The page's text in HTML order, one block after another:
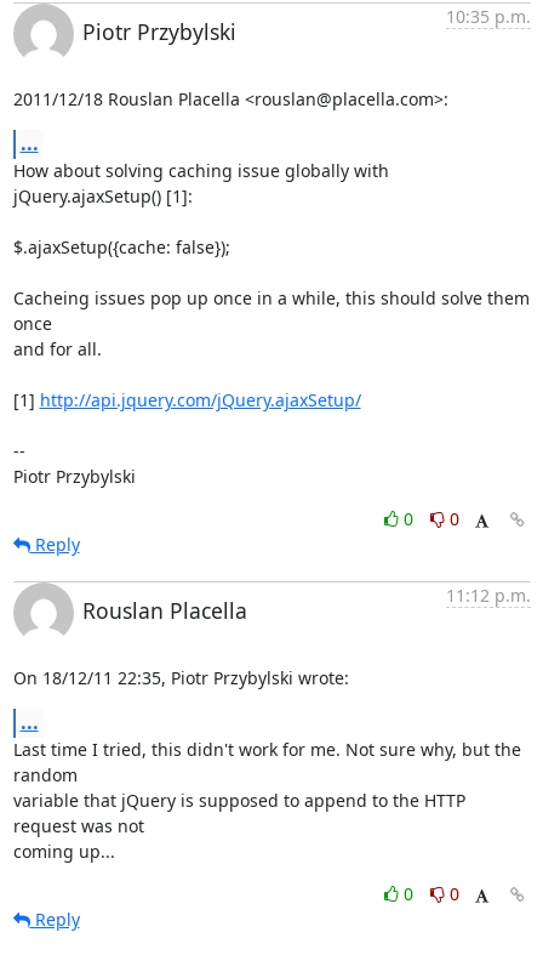
Piotr Przybylski
10:35 p.m.
2011/12/18 Rouslan Placella <rouslan@placella.com>:
...
How about solving caching issue globally with
jQuery.ajaxSetup() [1]:
$.ajaxSetup({cache: false});
Cacheing issues pop up once in a while, this should solve them
once
and for all.
[1] http://api.jquery.com/jQuery.ajaxSetup/
--
Piotr Przybylski
0
0
Reply
Rouslan Placella
11:12 p.m.
On 18/12/11 22:35, Piotr Przybylski wrote:
...
Last time I tried, this didn't work for me. Not sure why, but the
random
variable that jQuery is supposed to append to the HTTP
request was not
coming up...
0
0
Reply